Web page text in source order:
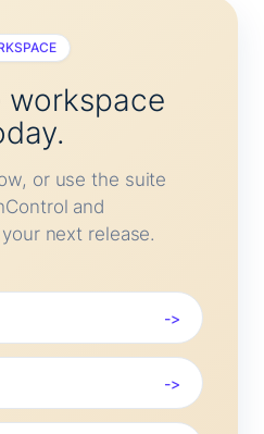
workspace
or use the suite
and
next release.